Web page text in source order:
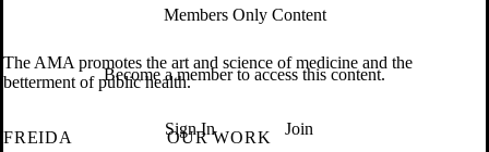
Members Only Content
Become a member to access this content.
Sign In Join
The AMA promotes the art and science of medicine and the
betterment of public health.
FREIDA
OUR WORK